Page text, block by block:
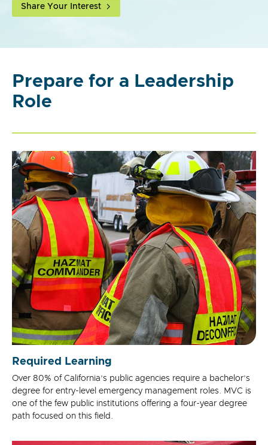
Share Your Interest
Prepare for a Leadership
Role
Required Learning
Over 80% of California’s public agencies require a bachelor’s
degree for entry-level emergency management roles. MVC is
one of the few public institutions offering a four-year degree
path focused on this field.